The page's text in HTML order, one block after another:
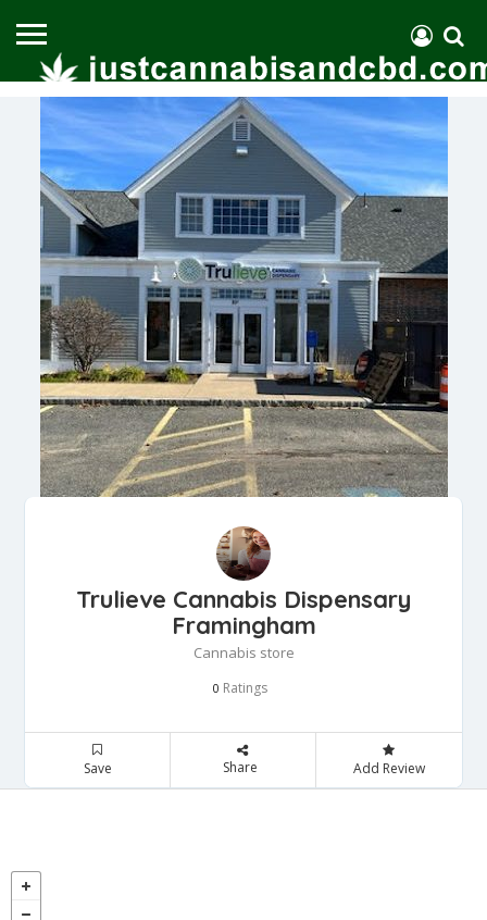
Trulieve Cannabis Dispensary
Framingham
Cannabis store
0 Ratings
Save Share Add Review